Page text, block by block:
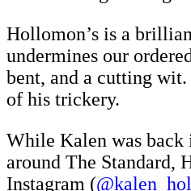
Hollomon’s is a
undermines our
bent, and a cutting
of his trickery.
While Kalen was back
around The Standard,
Instagram (